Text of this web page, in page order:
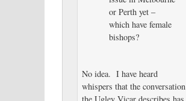
or Perth yet –
which have female
bishops?
No idea. I have heard
whispers that the conversation